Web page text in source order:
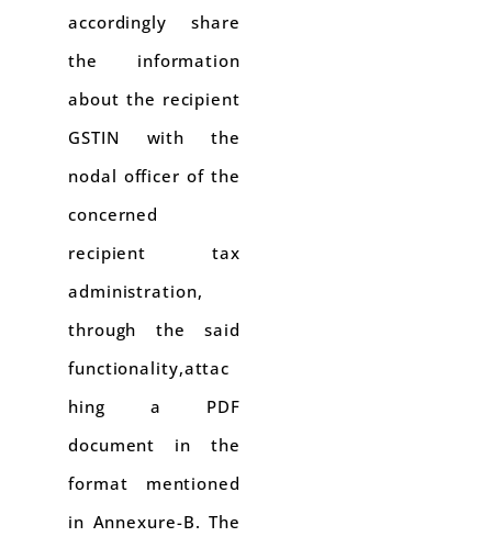
accordingly share
the information
about the recipient
GSTIN with the
nodal officer of the
concerned
recipient tax
administration,
through the said
functionality,attac
hing a PDF
document in the
format mentioned
in Annexure-B. The